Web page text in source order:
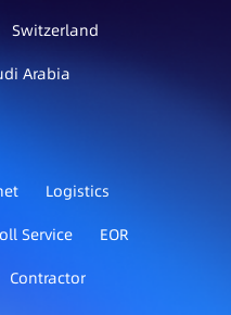
Switzerland
Arabia
Logistics
Service
EOR
Contractor